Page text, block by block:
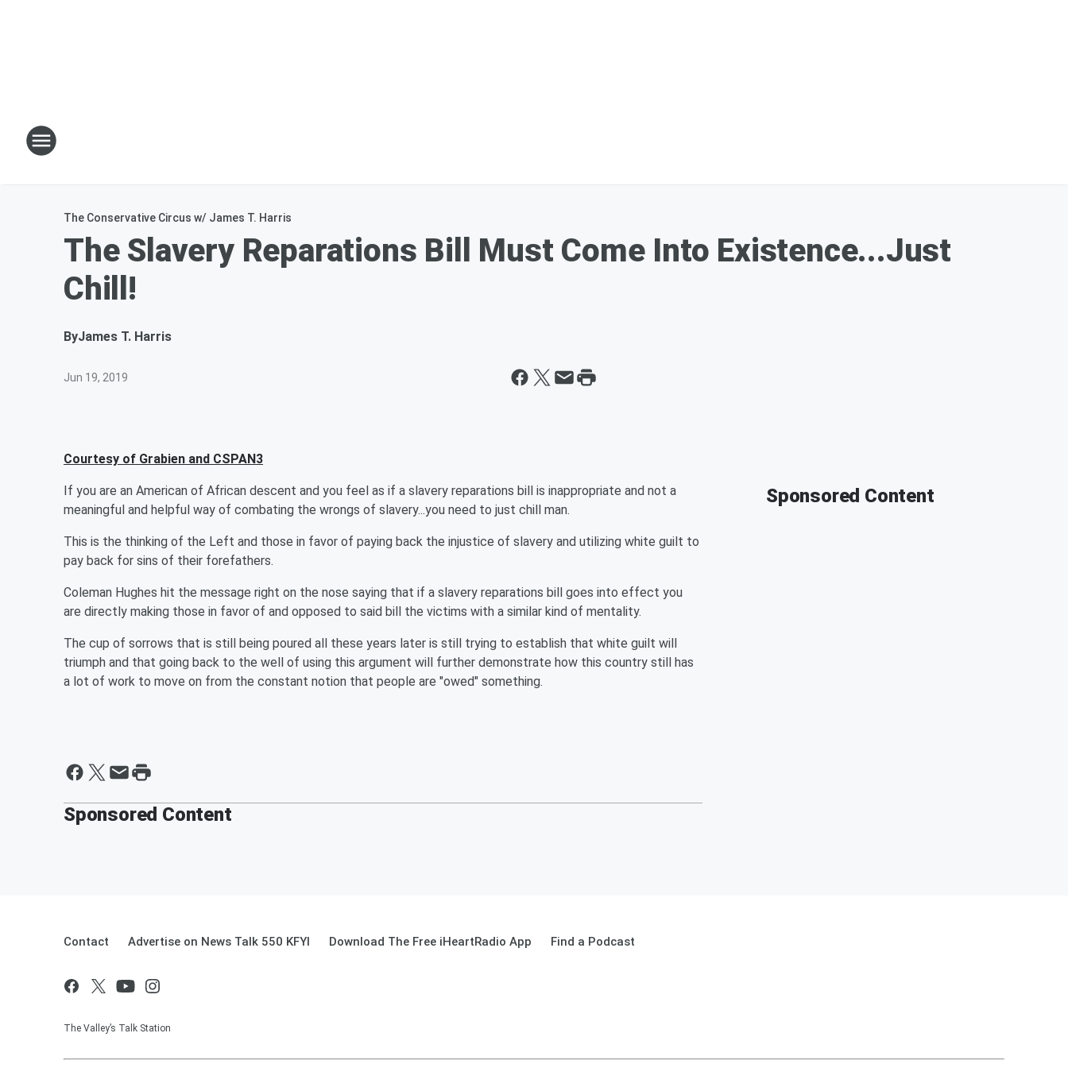
The Conservative Circus w/ James T. Harris
The Slavery Reparations Bill Must Come Into Existence...Just
Chill!
ByJames T. Harris
Jun 19, 2019
Courtesy of Grabien and CSPAN3
If you are an American of African descent and you feel as if a slavery reparations bill is inappropriate and not a
meaningful and helpful way of combating the wrongs of slavery...you need to just chill man.
This is the thinking of the Left and those in favor of paying back the injustice of slavery and utilizing white guilt to
pay back for sins of their forefathers.
Coleman Hughes hit the message right on the nose saying that if a slavery reparations bill goes into effect you
are directly making those in favor of and opposed to said bill the victims with a similar kind of mentality.
The cup of sorrows that is still being poured all these years later is still trying to establish that white guilt will
triumph and that going back to the well of using this argument will further demonstrate how this country still has
a lot of work to move on from the constant notion that people are "owed" something.
Sponsored Content
Sponsored Content
Contact Advertise on News Talk 550 KFYI Download The Free iHeartRadio App Find a Podcast
The Valley’s Talk Station